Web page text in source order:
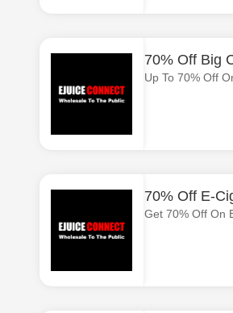
70% Off Big
Up To 70% Off
70% Off E-
Get 70% Off On